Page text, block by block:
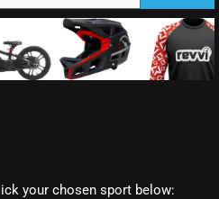
your chosen sport below: